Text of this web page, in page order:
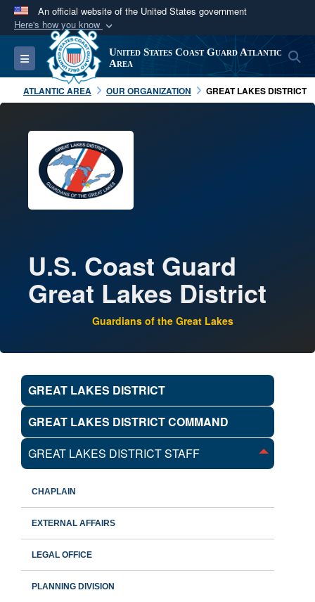
An official website of the United States government
Here's how you know
Official websites use .mil
A.milwebsite belongs to an official U.S.
Department of Defense organization in the United
States.
Secure .mil websites use HTTPS
Alock ( )or
connected to the .mil website. Share sensitive
information only on official, secure websites.
Toggle navigation
United States Coast Guard Atlantic
Area
ATLANTIC AREA OUR ORGANIZATION GREAT LAKES DISTRICT
U.S. Coast Guard
Great Lakes District
Guardians of the Great Lakes
GREAT LAKES DISTRICT
GREAT LAKES DISTRICT COMMAND
GREAT LAKES DISTRICT STAFF
CHAPLAIN
EXTERNAL AFFAIRS
LEGAL OFFICE
PLANNING DIVISION